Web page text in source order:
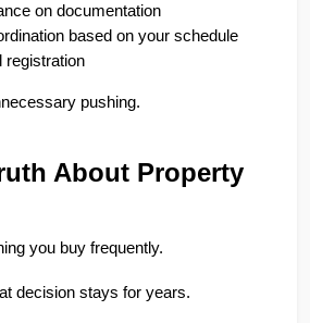
on documentation
based on your schedule
registration
pushing.
About Property
you buy frequently.
decision stays for years.